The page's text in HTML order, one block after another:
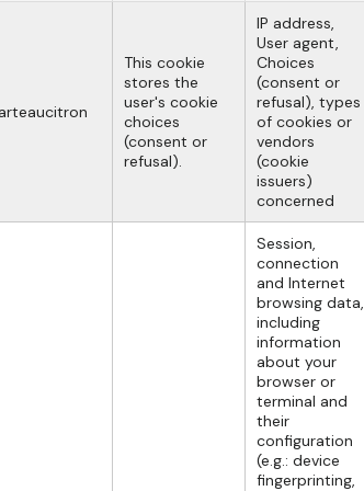
This cookie
stores the
user's cookie
choices
(consent or
refusal).
IP address,
User agent,
Choices
(consent or
refusal), types
of cookies or
vendors
(cookie
issuers)
concerned
Session,
connection
and Internet
browsing data,
including
information
about your
browser or
terminal and
their
configuration
(e.g.: device
fingerprinting,